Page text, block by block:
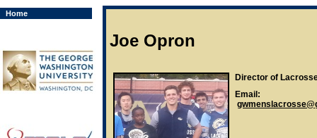
Home
Joe Opron
Director of
Email: